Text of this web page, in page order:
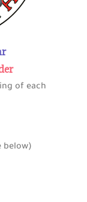
of each
below)